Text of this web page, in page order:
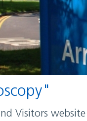
Visitors